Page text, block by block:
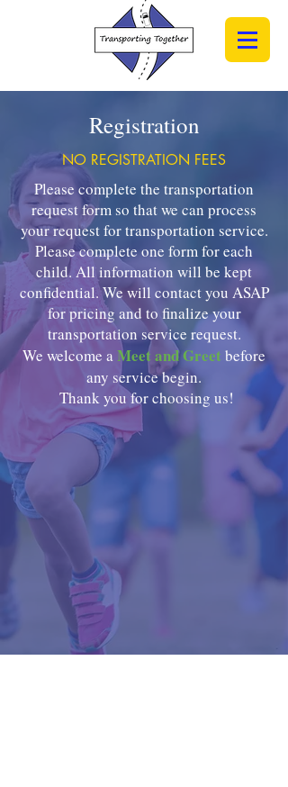
Registration
NO REGISTRATION FEES
Please complete the transportation
request form so that we can process
your request for transportation service.
Please complete one form for each
child. All information will be kept
confidential. We will contact you ASAP
for pricing and to finalize your
transportation service request.
We welcome aMeet and Greetbefore
any service begin.
Thank you for choosing us!